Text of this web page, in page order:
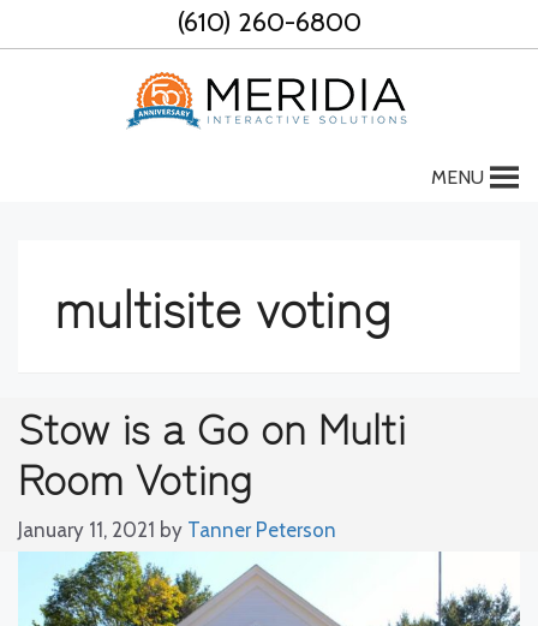
to
(610) 260-6800
MENU
multisite voting
Stow is a Go on Multi
Room Voting
January 11, 2021 by Tanner Peterson